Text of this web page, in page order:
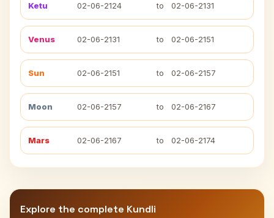
Ketu 02-06-2124 to 02-06-2131
Venus 02-06-2131 to 02-06-2151
Sun 02-06-2151 to 02-06-2157
Moon 02-06-2157 to 02-06-2167
Mars 02-06-2167 to 02-06-2174
Explore the complete Kundli